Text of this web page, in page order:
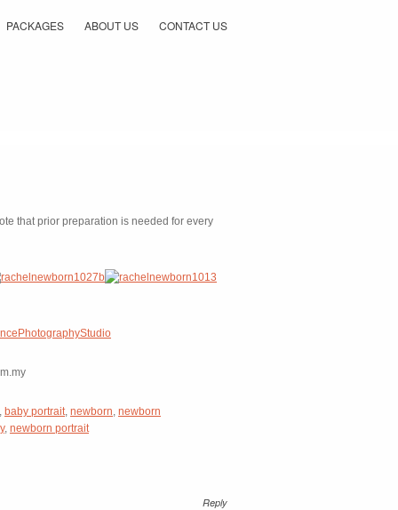
PACKAGES ABOUT US CONTACT US
that prior preparation is needed for every
, baby portrait, newborn, newborn
, newborn portrait
Reply